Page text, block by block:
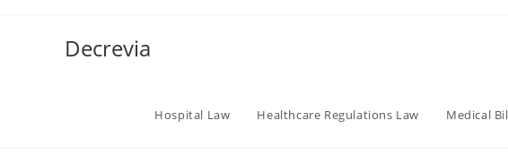
Decrevia
Hospital Law Healthcare Regulations Law Medical